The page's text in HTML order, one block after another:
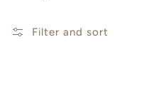
Filter and sort